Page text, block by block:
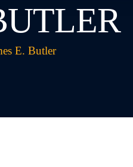
E. Butler